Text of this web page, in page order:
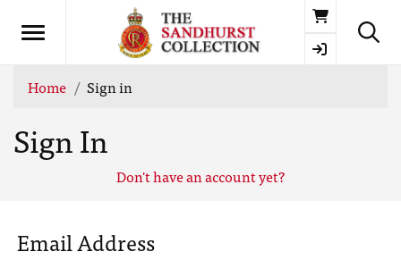
Basket
Home Sign in
Sign In
Don't have an account yet?
Email Address